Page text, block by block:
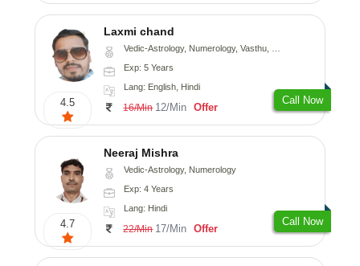
4.5
Laxmi chand
Vedic-Astrology, Numerology, Vasthu, Psychology
Exp: 5 Years
Lang: English, Hindi
16/Min 12/Min Offer
Call Now
4.7
Neeraj Mishra
Vedic-Astrology, Numerology
Exp: 4 Years
Lang: Hindi
22/Min 17/Min Offer
Call Now